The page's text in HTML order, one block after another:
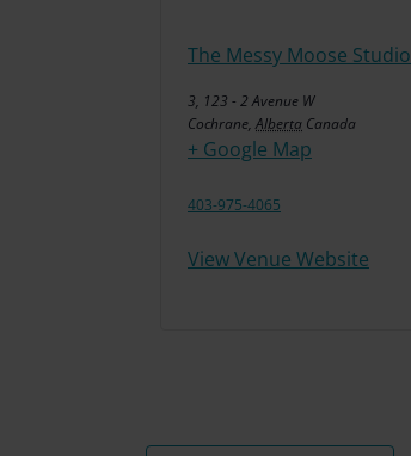
The Messy Moose Studio
3, 123 - 2 Avenue W
Cochrane, Alberta Canada
+ Google Map
403-975-4065
View Venue Website